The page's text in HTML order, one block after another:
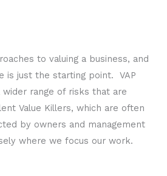
to valuing a business, and
is just the starting point. VAP
wider range of risks that are
Value Killers, which are often
by owners and management
where we focus our work.